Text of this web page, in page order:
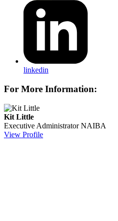
linkedin
For More Information:
Kit Little
Executive Administrator NAIBA
View Profile